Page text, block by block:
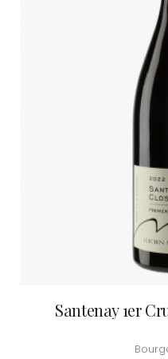
Santenay 1er